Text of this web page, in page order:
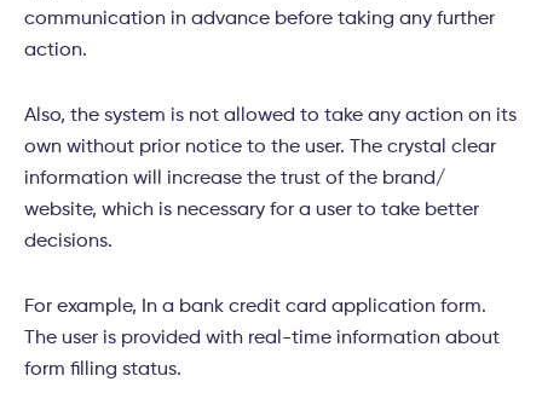
communication in advance before taking any further
action.
Also, the system is not allowed to take any action on its
own without prior notice to the user. The crystal clear
information will increase the trust of the brand/
website, which is necessary for a user to take better
decisions.
For example, In a bank credit card application form.
The user is provided with real-time information about
form filling status.